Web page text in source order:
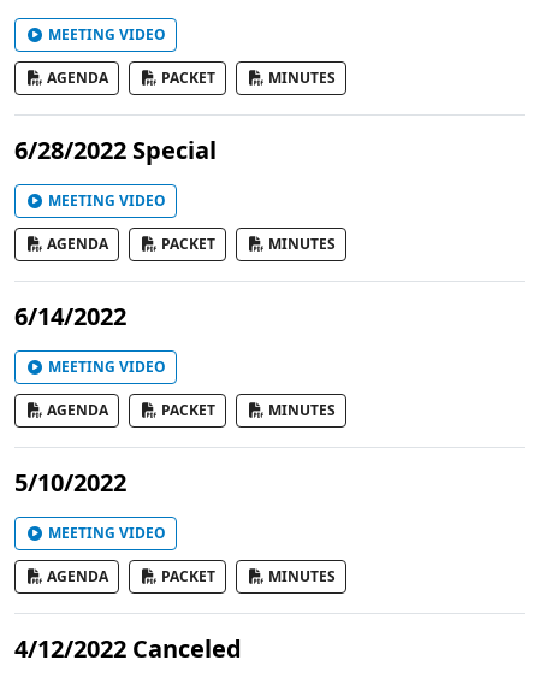
MEETING VIDEO
AGENDA PACKET MINUTES
6/28/2022 Special
MEETING VIDEO
AGENDA PACKET MINUTES
6/14/2022
MEETING VIDEO
AGENDA PACKET MINUTES
5/10/2022
MEETING VIDEO
AGENDA PACKET MINUTES
4/12/2022 Canceled